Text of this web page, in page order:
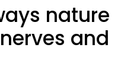
nature
and